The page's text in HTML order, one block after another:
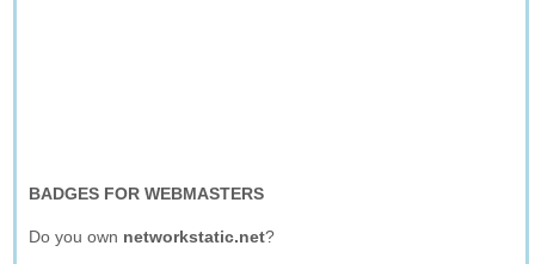
BADGES FOR WEBMASTERS
Do you own networkstatic.net?